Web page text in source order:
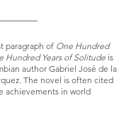
paragraph of One Hundred
Hundred Years of Solitude is
author Gabriel José de la
The novel is often cited
achievements in world